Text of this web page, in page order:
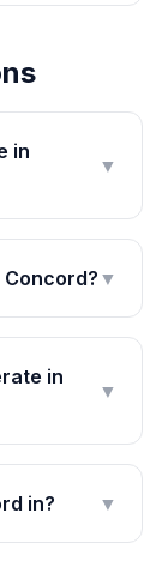
in
▼
▼
in
▼
in? ▼